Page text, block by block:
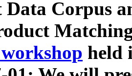
Data Corpus
held